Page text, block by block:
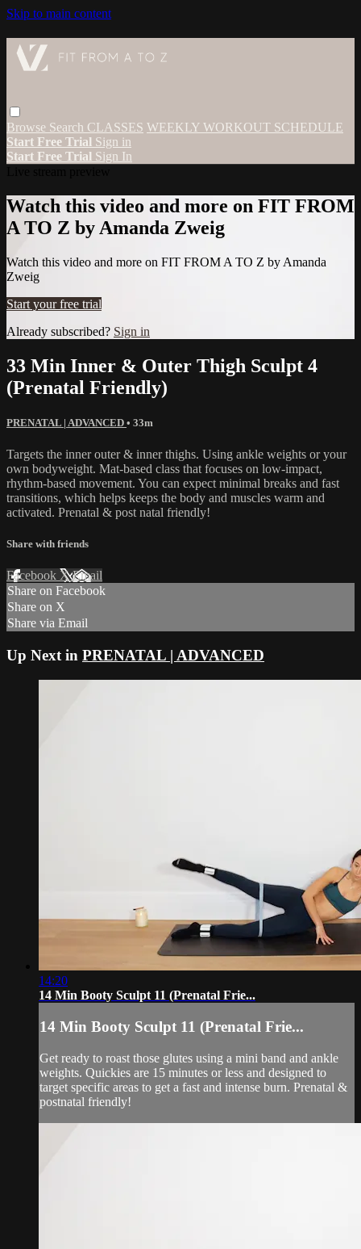
Skip to main content
Browse Search CLASSES WEEKLY WORKOUT SCHEDULE
Start Free Trial Sign in
Start Free Trial Sign In
Watch this video and more on FIT FROM
A TO Z by Amanda Zweig
Watch this video and more on FIT FROM A TO Z by Amanda
Zweig
Start your free trial
Already subscribed? Sign in
33 Min Inner & Outer Thigh Sculpt 4
(Prenatal Friendly)
PRENATAL | ADVANCED • 33m
Targets the inner outer & inner thighs. Using ankle weights or your
own bodyweight. Mat-based class that focuses on low-impact,
rhythm-based movement. You can expect minimal breaks and fast
transitions, which helps keeps the body and muscles warm and
activated. Prenatal & post natal friendly!
Share with friends
Facebook XEmail
Share on Facebook
Share on X
Share via Email
Up Next in PRENATAL | ADVANCED
14:20
14 Min Booty Sculpt 11 (Prenatal Frie...
14 Min Booty Sculpt 11 (Prenatal Frie...
Get ready to roast those glutes using a mini band and ankle
weights. Quickies are 15 minutes or less and designed to
target specific areas to get a fast and intense burn. Prenatal &
postnatal friendly!